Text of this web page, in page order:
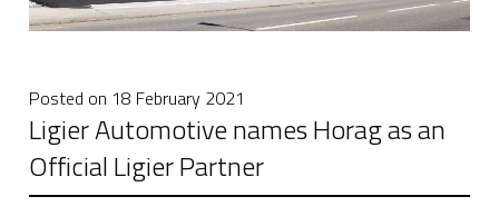
Posted on 18 February 2021
Ligier Automotive names Horag as an
Official Ligier Partner